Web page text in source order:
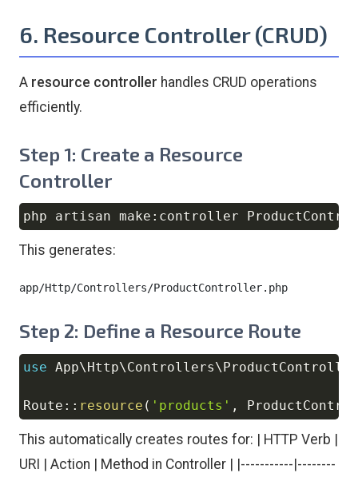
6. Resource Controller (CRUD)
A resource controller handles CRUD operations
efficiently.
Step 1: Create a Resource
Controller
php artisan make:controller Copy
This generates:
Step 2: Define a Resource Route
use App\Http\Controllers\ProductController
Route :: resource ( 'products' ,
Copy
This automatically creates routes for: | HTTP Verb |
URI | Action | Method in Controller | |-----------|--------